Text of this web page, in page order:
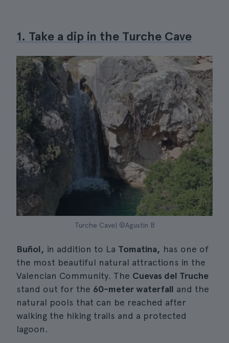
1. Take a dip in the Turche Cave
Turche Cave| ©Agustin B
Buñol, in addition to La Tomatina, has one of
the most beautiful natural attractions in the
Valencian Community. The Cuevas del Truche
stand out for the 60-meter waterfall and the
natural pools that can be reached after
walking the hiking trails and a protected
lagoon.